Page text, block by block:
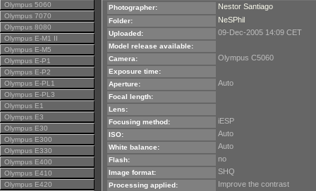
Olympus 5060
Olympus 7070
Olympus 8080
Olympus E-M1 II
Olympus E-M5
Olympus E-P1
Olympus E-P2
Olympus E-PL1
Olympus E-PL3
Olympus E1
Olympus E3
Olympus E30
Olympus E300
Olympus E330
Olympus E400
Olympus E410
Olympus E420
Photographer: Nestor Santiago
Folder: NeSPhil
Uploaded: 09-Dec-2005 14:09 CET
Model release available:
Camera:
Olympus C5060
Exposure time:
Aperture:
Auto
Focal length:
Lens:
Focusing method:
iESP
ISO: Auto
White balance: Auto
Flash: no
Image format: SHQ
Processing applied: Improve the contrast